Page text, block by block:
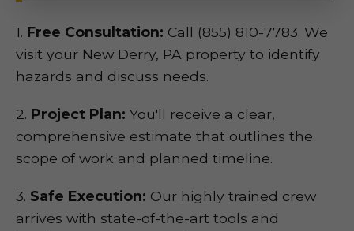
1. Free Consultation: Call (855) 810-7783. We
visit your New Derry, PA property to identify
hazards and discuss needs.
2. Project Plan: You'll receive a clear,
comprehensive estimate that outlines the
scope of work and planned timeline.
3. Safe Execution: Our highly trained crew
arrives with state-of-the-art tools and